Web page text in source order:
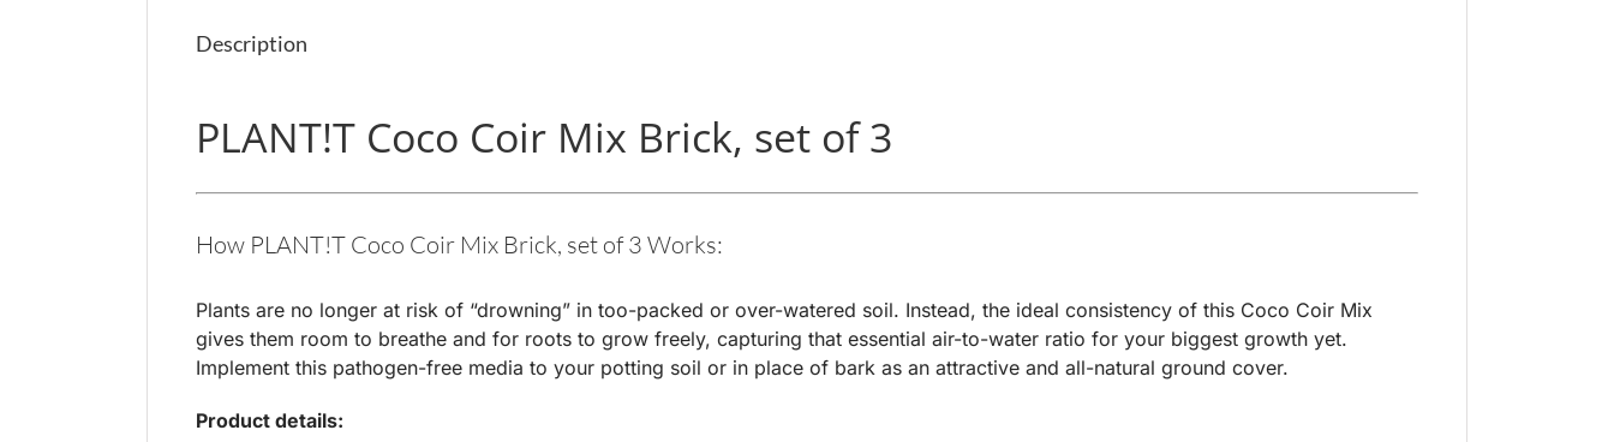
Description
PLANT!T Coco Coir Mix Brick, set of 3
How PLANT!T Coco Coir Mix Brick, set of 3 Works:
Plants are no longer at risk of “drowning” in too-packed or over-watered soil. Instead, the ideal consistency of this Coco Coir Mix
gives them room to breathe and for roots to grow freely, capturing that essential air-to-water ratio for your biggest growth yet.
Implement this pathogen-free media to your potting soil or in place of bark as an attractive and all-natural ground cover.
Product details: